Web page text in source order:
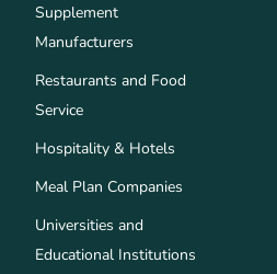
Supplement
Manufacturers
Restaurants and Food
Service
Hospitality & Hotels
Meal Plan Companies
Universities and
Educational Institutions